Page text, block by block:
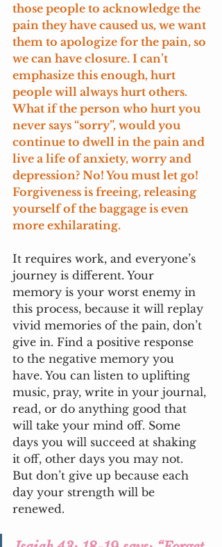
those people to acknowledge the
pain they have caused us, we want
them to apologize for the pain, so
we can have closure. I can’t
emphasize this enough, hurt
people will always hurt others.
What if the person who hurt you
never says “sorry”, would you
continue to dwell in the pain and
live a life of anxiety, worry and
depression? No! You must let go!
Forgiveness is freeing, releasing
yourself of the baggage is even
more exhilarating.
It requires work, and everyone’s
journey is different. Your
memory is your worst enemy in
this process, because it will replay
vivid memories of the pain, don’t
give in. Find a positive response
to the negative memory you
have. You can listen to uplifting
music, pray, write in your journal,
read, or do anything good that
will take your mind off. Some
days you will succeed at shaking
it off, other days you may not.
But don’t give up because each
day your strength will be
renewed.